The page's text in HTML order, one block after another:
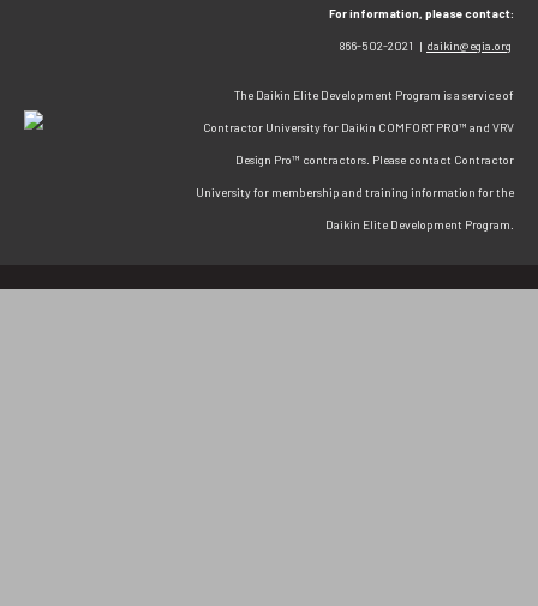
For information, please contact:
866-502-2021 | daikin@egia.org
The Daikin Elite Development Program is a service of
Contractor University for Daikin COMFORT PRO™ and VRV
Design Pro™ contractors. Please contact Contractor
University for membership and training information for the
Daikin Elite Development Program.